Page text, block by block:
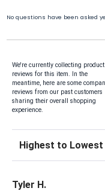
No questions have been asked
We're currently collecting product
reviews for this item. In the
meantime, here are some
reviews from our past customers
sharing their overall shopping
experience.
Sort Reviews
Tyler H.